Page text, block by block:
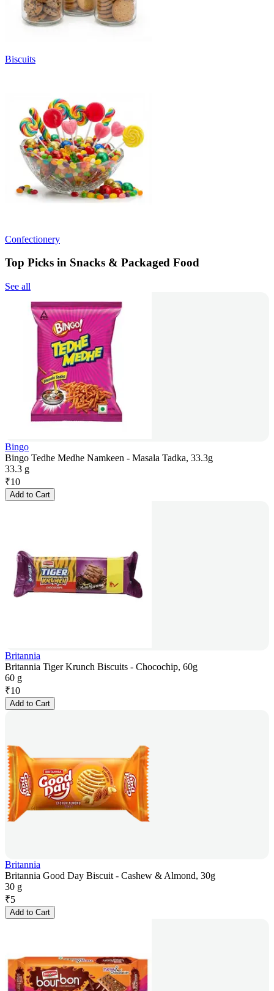
Biscuits
Confectionery
Top Picks in Snacks & Packaged Food
See all
Bingo
Bingo Tedhe Medhe Namkeen - Masala Tadka, 33.3g
33.3 g
₹10
Add to Cart
Britannia
Britannia Tiger Krunch Biscuits - Chocochip, 60g
60 g
₹10
Add to Cart
Britannia
Britannia Good Day Biscuit - Cashew & Almond, 30g
30 g
₹5
Add to Cart